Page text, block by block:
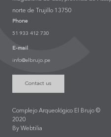
norte de Trujillo 13750
Phone
51 933 412 730
E-mail
info@elbrujo.pe
Contact us
Complejo Arqueológico El Brujo ©
2020
By Webtilia